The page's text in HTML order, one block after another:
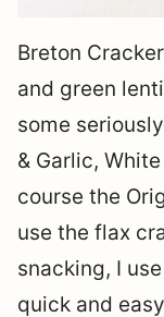
Breton
and green
some
& Garlic,
course the
use the flax
snacking, I
quick and